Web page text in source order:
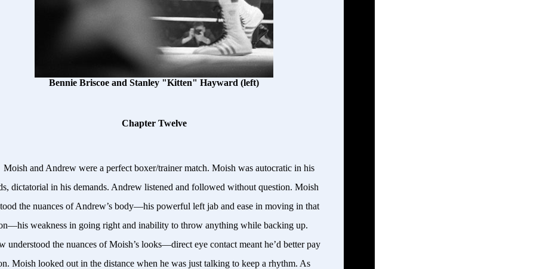
Bennie Briscoe and Stanley "Kitten" Hayward (left)
Chapter Twelve
Moish and Andrew were a perfect boxer/trainer match. Moish was autocratic in his
dictatorial in his demands. Andrew listened and followed without question. Moish
the nuances of Andrew’s body—his powerful left jab and ease in moving in that
weakness in going right and inability to throw anything while backing up.
understood the nuances of Moish’s looks—direct eye contact meant he’d better pay
Moish looked out in the distance when he was just talking to keep a rhythm. As